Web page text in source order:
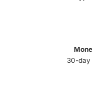
30-day